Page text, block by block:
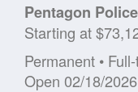
Pentagon
Starting at
Permanent •
Open 02/18/